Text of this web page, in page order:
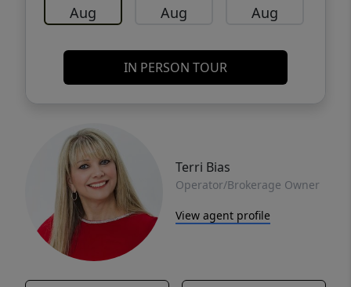
Aug Aug Aug
IN PERSON TOUR
Terri Bias
Operator/Brokerage Owner
View agent profile